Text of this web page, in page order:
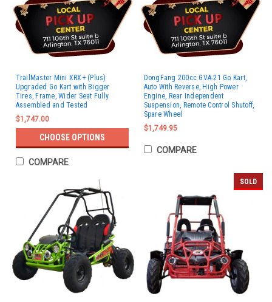
TrailMaster Mini XRX+ (Plus)
Upgraded Go Kart with Bigger
Tires, Frame, Wider Seat Fully
Assembled and Tested
$1,747.00
CHOOSE OPTIONS
COMPARE
DongFang 200cc GVA-21 Go Kart,
Auto With Reverse, High Power
Engine, Rear Independent
Suspension, Remote Control Shutoff,
Spare Wheel
$1,749.95
COMPARE
SOLD